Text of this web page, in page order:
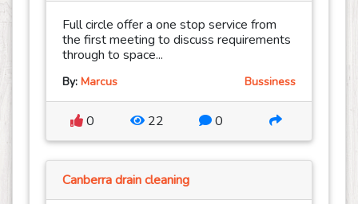
Full circle offer a one stop service from
the first meeting to discuss requirements
through to space...
By: Marcus Bussiness
0 22 0
Canberra drain cleaning